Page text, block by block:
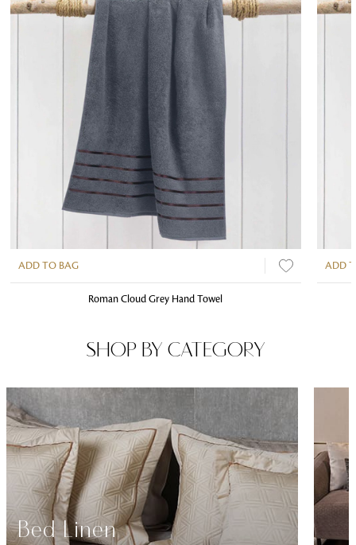
ADD TO BAG
Roman Cloud Grey Hand Towel
ADD
SHOP BY CATEGORY
Bed Linen